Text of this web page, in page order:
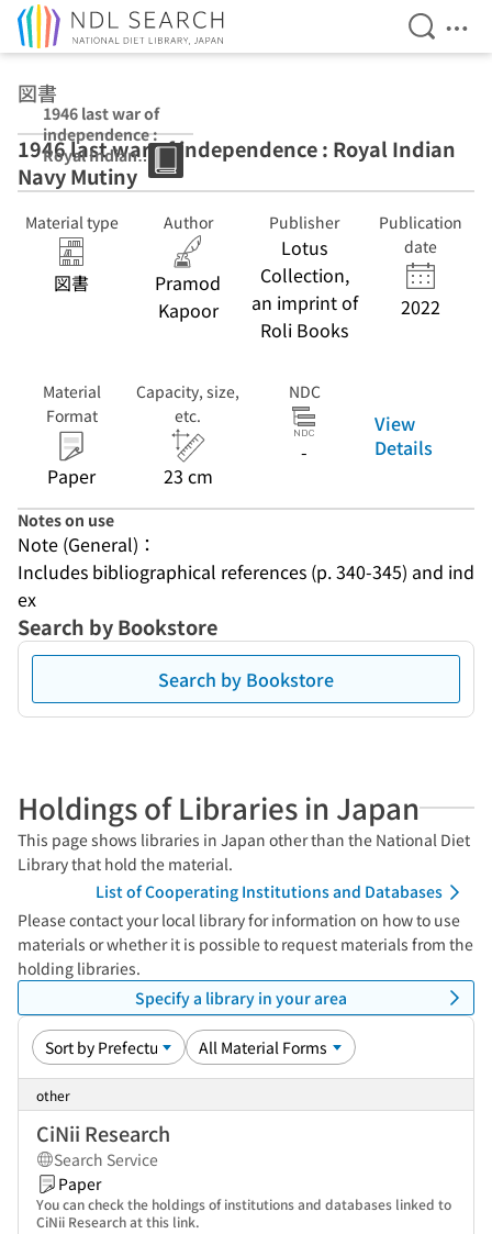
Open
図書
1946 last war of
independence :
Royal Indian
Navy Mutiny
1946 last war of independence : Royal Indian
Navy Mutiny
Material type
図書
Author
Pramod
Kapoor
Publisher
Lotus
Collection,
an imprint of
Roli Books
Publication
date
2022
Material
Format
Paper
Capacity, size,
etc.
23 cm
NDC
-
View
Details
Notes on use
Note (General)：
Includes bibliographical references (p. 340-345) and ind
ex
Search by Bookstore
Search by Bookstore
Holdings of Libraries in Japan
This page shows libraries in Japan other than the National Diet
Library that hold the material.
List of Cooperating Institutions and Databases
Please contact your local library for information on how to use
materials or whether it is possible to request materials from the
holding libraries.
Specify a library in your area
other
CiNii Research
Search Service
Paper
You can check the holdings of institutions and databases linked to
CiNii Research at this link.